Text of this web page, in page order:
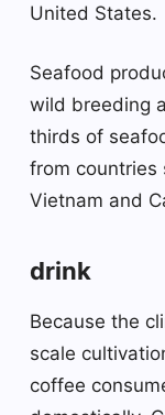
United States.
Seafood
wild breeding
thirds of
from countries
Vietnam and
drink
Because the
scale
coffee